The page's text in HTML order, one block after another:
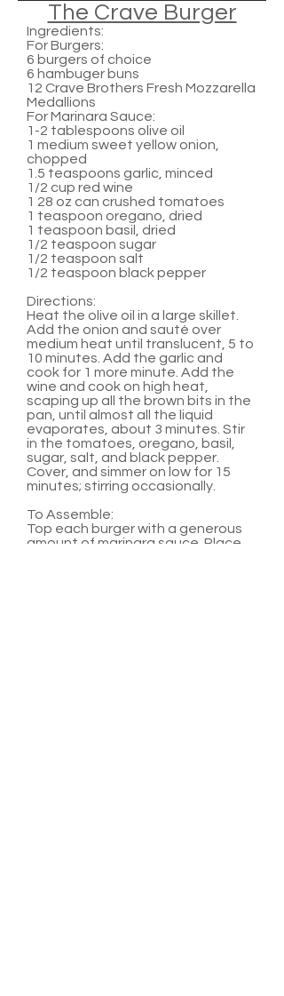
The Crave Burger
Ingredients:
For Burgers:
6 burgers of choice
6 hambuger buns
12 Crave Brothers Fresh Mozzarella
Medallions
For Marinara Sauce:
1-2 tablespoons olive oil
1 medium sweet yellow onion,
chopped
1.5 teaspoons garlic, minced
1/2 cup red wine
1 28 oz can crushed tomatoes
1 teaspoon oregano, dried
1 teaspoon basil, dried
1/2 teaspoon sugar
1/2 teaspoon salt
1/2 teaspoon black pepper
Directions:
Heat the olive oil in a large skillet.
Add the onion and sauté over
medium heat until translucent, 5 to
10 minutes. Add the garlic and
cook for 1 more minute. Add the
wine and cook on high heat,
scaping up all the brown bits in the
pan, until almost all the liquid
evaporates, about 3 minutes. Stir
in the tomatoes, oregano, basil,
sugar, salt, and black pepper.
Cover, and simmer on low for 15
minutes; stirring occasionally.
To Assemble:
Top each burger with a generous
amount of marinara sauce. Place